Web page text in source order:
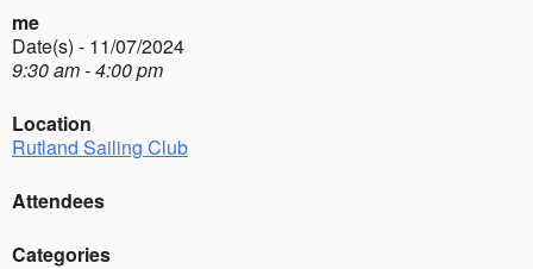
me
Date(s) - 11/07/2024
9:30 am - 4:00 pm
Location
Rutland Sailing Club
Attendees
Categories